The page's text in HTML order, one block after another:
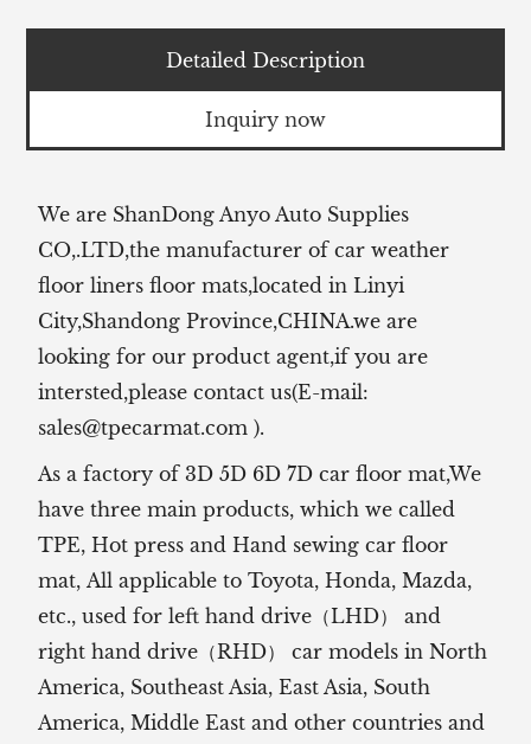
Detailed Description
Inquiry now
We are ShanDong Anyo Auto Supplies
CO,.LTD,the manufacturer ofcar weather
floor liners floor mats,located in Linyi
City,Shandong Province,CHINA.we are
looking for our product agent,if you are
intersted,please contact us(E-mail:
sales@tpecarmat.com ).
As a factory of 3D 5D 6D 7D car floor mat,We
have three main products, which we called
TPE, Hot press and Hand sewing car floor
mat, All applicable to Toyota, Honda, Mazda,
etc., used for left hand drive（LHD） and
right hand drive（RHD） car models in North
America, Southeast Asia, East Asia, South
America, Middle East and other countries and